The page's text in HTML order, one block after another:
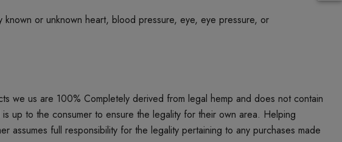
or unknown heart, blood pressure, eye, eye pressure, or
we us are 100% Completely derived from legal hemp and does not contain
up to the consumer to ensure the legality for their own area. Helping
assumes full responsibility for the legality pertaining to any purchases made